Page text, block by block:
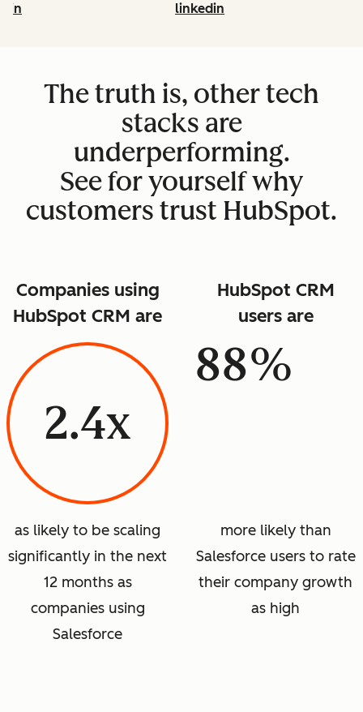
linkedin
The truth is, other tech
stacks are
underperforming.
See for yourself why
customers trust HubSpot.
Companies using
HubSpot CRM are
2.4x
as likely to be scaling
significantly in the next
12 months as
companies using
Salesforce
HubSpot CRM
users are
88%
more likely than
Salesforce users to rate
their company growth
as high